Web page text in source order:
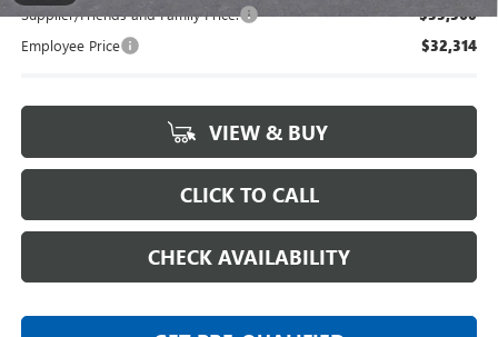
Supplier/Friends and Family Price: $33,560
Employee Price $32,314
VIEW & BUY
CLICK TO CALL
CHECK AVAILABILITY